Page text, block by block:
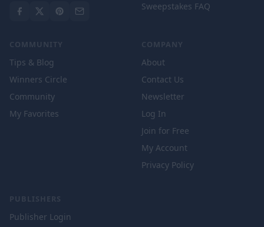
Sweepstakes FAQ
COMMUNITY
Tips & Blog
Winners Circle
Community
My Favorites
COMPANY
About
Contact Us
Newsletter
Log In
Join for Free
My Account
Privacy Policy
PUBLISHERS
Publisher Login